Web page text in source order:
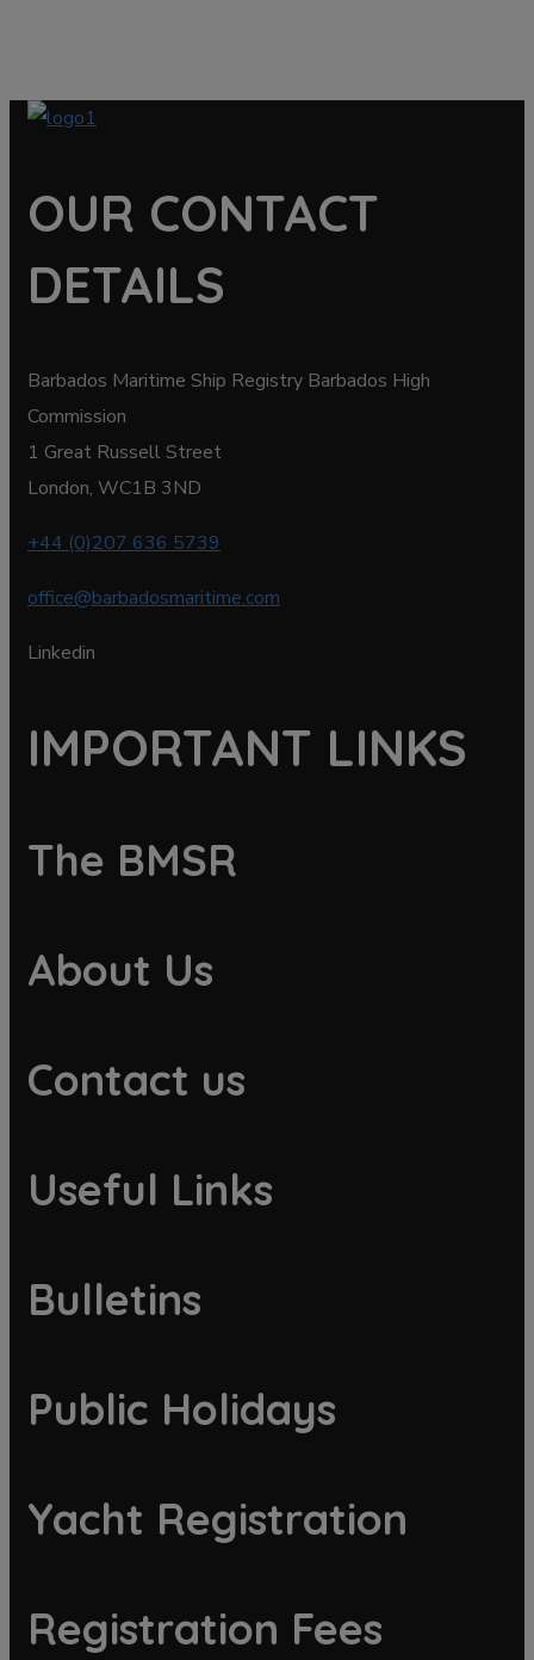
OUR CONTACT
DETAILS
Barbados Maritime Ship Registry Barbados High
Commission
1 Great Russell Street
London, WC1B 3ND
+44 (0)207 636 5739
office@barbadosmaritime.com
Linkedin
IMPORTANT LINKS
The BMSR
About Us
Contact us
Useful Links
Bulletins
Public Holidays
Yacht Registration
Registration Fees